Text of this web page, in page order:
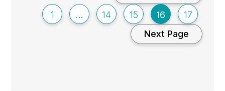
1
… 14 15 16
17
Next Page